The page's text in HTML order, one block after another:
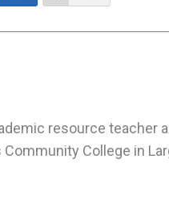
resource teacher
College in